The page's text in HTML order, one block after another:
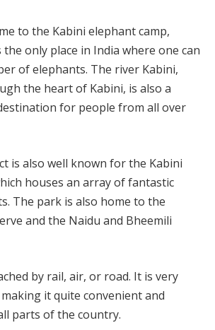
to the Kabini elephant camp,
only place in India where one can
of elephants. The river Kabini,
the heart of Kabini, is also a
for people from all over
is also well known for the Kabini
houses an array of fantastic
The park is also home to the
and the Naidu and Bheemili
by rail, air, or road. It is very
it quite convenient and
parts of the country.